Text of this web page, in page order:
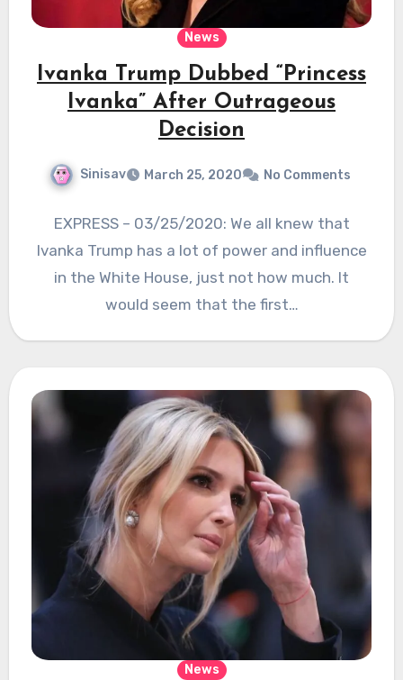
News
Ivanka Trump Dubbed “Princess
Ivanka” After Outrageous
Decision
Sinisav March 25, 2020 No Comments
EXPRESS – 03/25/2020: We all knew that
Ivanka Trump has a lot of power and influence
in the White House, just not how much. It
would seem that the first…
News